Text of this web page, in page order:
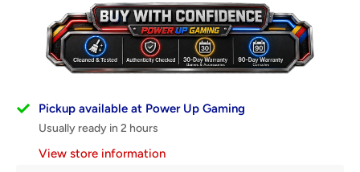
Pickup available at Power Up Gaming
Usually ready in 2 hours
View store information